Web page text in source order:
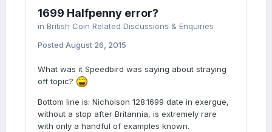
1699 Halfpenny error?
in British Coin Related Discussions & Enquiries
Posted August 26, 2015
What was it Speedbird was saying about straying
off topic?
Bottom line is: Nicholson 128.1699 date in exergue,
without a stop after Britannia, is extremely rare
with only a handful of examples known.